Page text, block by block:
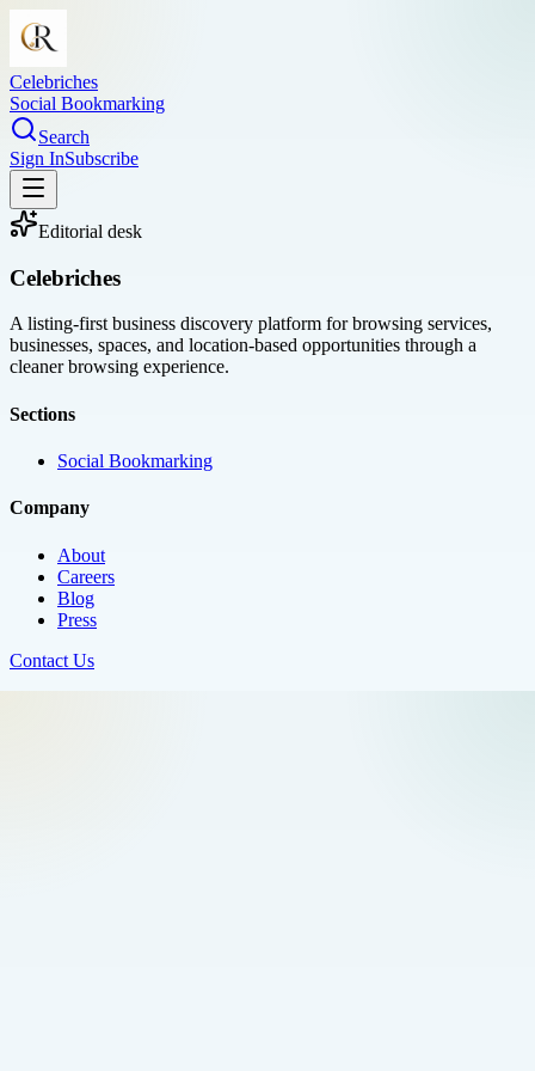
Celebriches
Social Bookmarking
Search
Sign InSubscribe
Editorial desk
Celebriches
A listing-first business discovery platform for browsing services,
businesses, spaces, and location-based opportunities through a
cleaner browsing experience.
Sections
Social Bookmarking
Company
About
Careers
Blog
Press
Contact Us